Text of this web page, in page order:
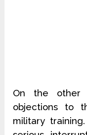
On the other
objections to
military